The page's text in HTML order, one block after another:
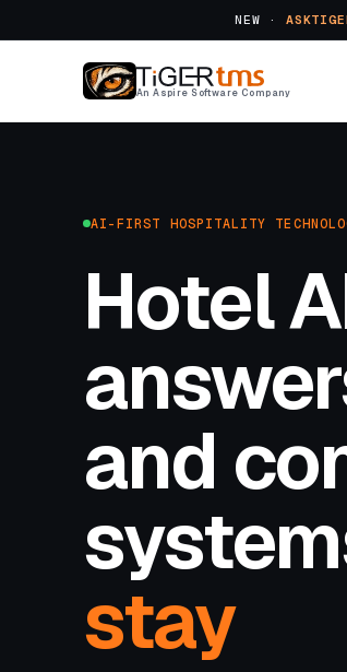
NEW ·
An Aspire Software Company
AI-FIRST HOSPITALITY
Hotel
and
stay